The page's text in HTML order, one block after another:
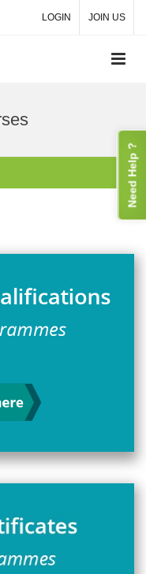
LOGIN JOIN US
Need Help ?